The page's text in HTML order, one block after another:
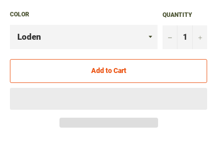
COLOR QUANTITY
− +
Add to Cart